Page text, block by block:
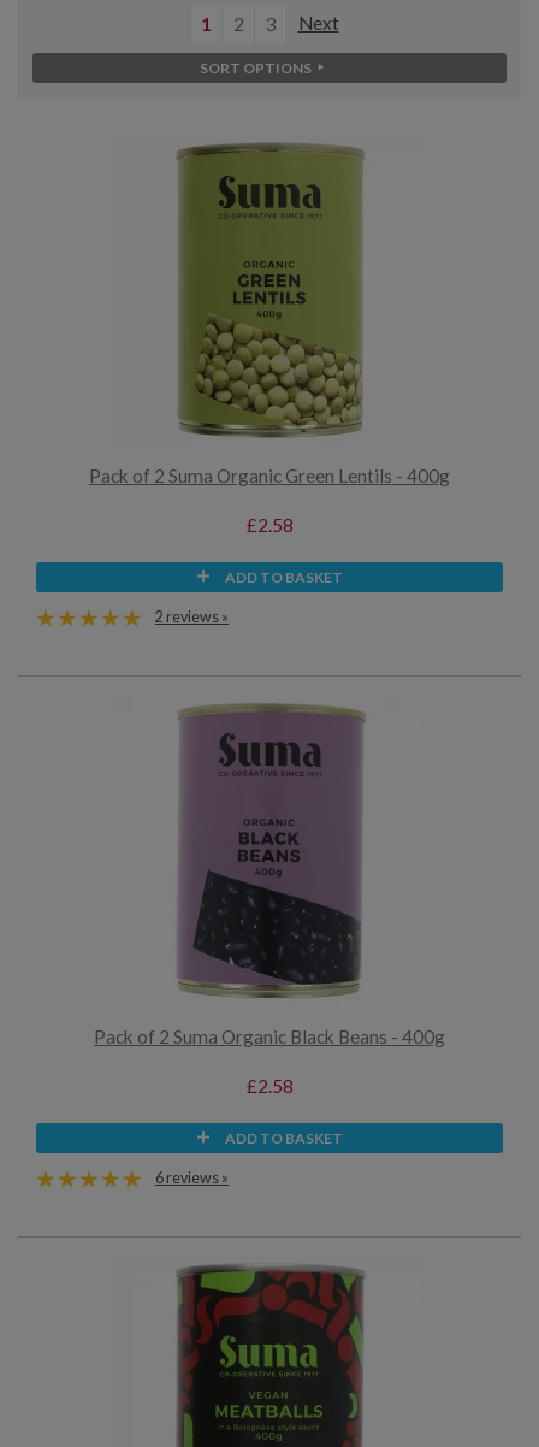
1 2 3 Next
SORT OPTIONS
Pack of 2 Suma Organic Green Lentils - 400g
£2.58
ADD TO BASKET
2 reviews »
Pack of 2 Suma Organic Black Beans - 400g
£2.58
ADD TO BASKET
6 reviews »